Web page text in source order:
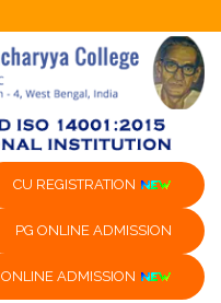
CU REGISTRATION
PG ONLINE ADMISSION
ONLINE ADMISSION